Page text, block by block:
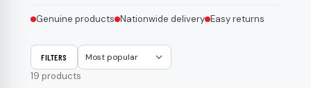
Genuine products Nationwide delivery Easy returns
FILTERS
19 products
Sort